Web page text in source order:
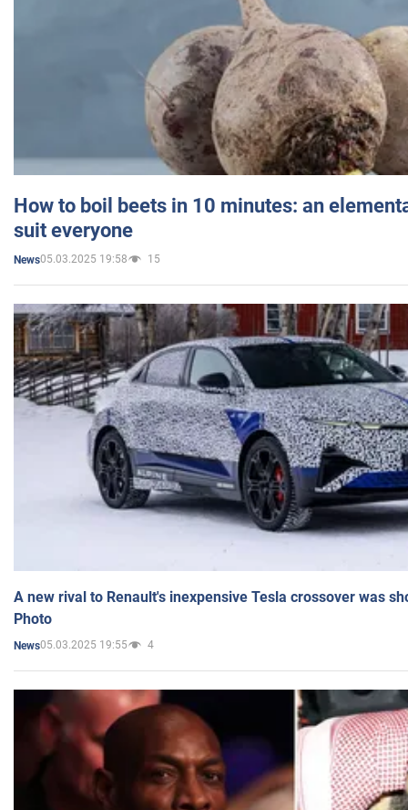
How to boil beets in 10 minutes: an
suit everyone
News05.03.2025 19:58 15
A new rival to Renault's inexpensive Tesla crossover was
Photo
News05.03.2025 19:55 4